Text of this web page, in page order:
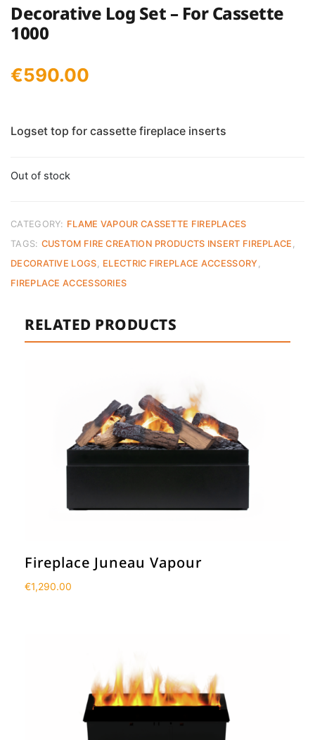
Decorative Log Set – For Cassette
1000
€590.00
Logset top for cassette fireplace inserts
Out of stock
CATEGORY: FLAME VAPOUR CASSETTE FIREPLACES
TAGS: CUSTOM FIRE CREATION PRODUCTS INSERT FIREPLACE
DECORATIVE LOGS
ELECTRIC FIREPLACE ACCESSORY
FIREPLACE ACCESSORIES
RELATED PRODUCTS
Fireplace Juneau Vapour
€1,290.00